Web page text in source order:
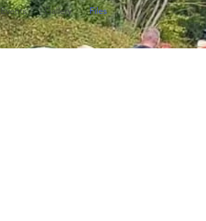
Events Gallery Files